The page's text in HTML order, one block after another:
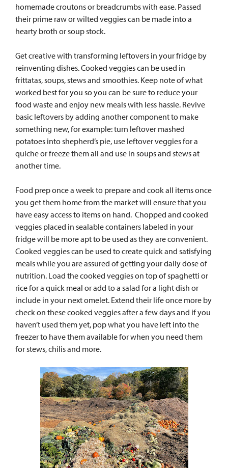
homemade croutons or breadcrumbs with ease. Passed
their prime raw or wilted veggies can be made into a
hearty broth or soup stock.
Get creative with transforming leftovers in your fridge by
reinventing dishes. Cooked veggies can be used in
frittatas, soups, stews and smoothies. Keep note of what
worked best for you so you can be sure to reduce your
food waste and enjoy new meals with less hassle. Revive
basic leftovers by adding another component to make
something new, for example: turn leftover mashed
potatoes into shepherd’s pie, use leftover veggies for a
quiche or freeze them all and use in soups and stews at
another time.
Food prep once a week to prepare and cook all items once
you get them home from the market will ensure that you
have easy access to items on hand. Chopped and cooked
veggies placed in sealable containers labeled in your
fridge will be more apt to be used as they are convenient.
Cooked veggies can be used to create quick and satisfying
meals while you are assured of getting your daily dose of
nutrition. Load the cooked veggies on top of spaghetti or
rice for a quick meal or add to a salad for a light dish or
include in your next omelet. Extend their life once more by
check on these cooked veggies after a few days and if you
haven’t used them yet, pop what you have left into the
freezer to have them available for when you need them
for stews, chilis and more.